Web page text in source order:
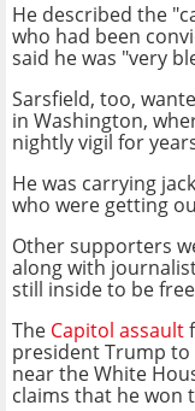
He described the
who had been
said he was "very
Sarsfield, too,
in Washington,
nightly vigil for
He was carrying
who were getting
Other supporters
along with
still inside to be
The Capitol assault
president Trump
near the White
claims that he won